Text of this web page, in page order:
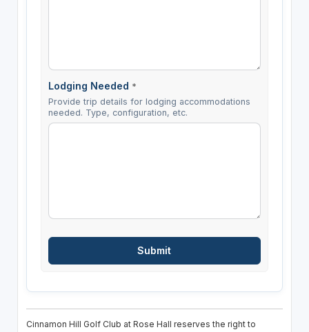
Lodging Needed *
Provide trip details for lodging accommodations
needed. Type, configuration, etc.
Cinnamon Hill Golf Club at Rose Hall reserves the right to